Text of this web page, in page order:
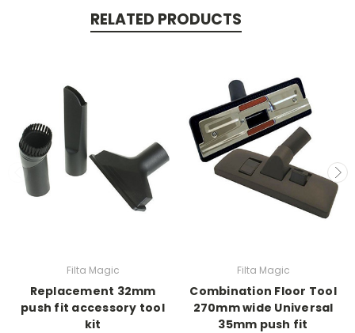
RELATED PRODUCTS
Filta Magic
Replacement 32mm
push fit accessory tool
kit
Filta Magic
Combination Floor Tool
270mm wide Universal
35mm push fit